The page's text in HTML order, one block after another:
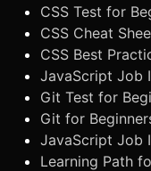
CSS Test for
CSS Cheat
CSS Best
JavaScript Job
Git Test for
Git for
JavaScript Job
Learning Path